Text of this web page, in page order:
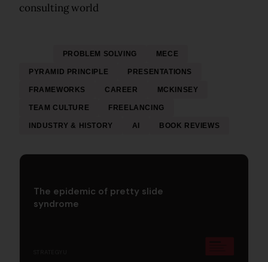
consulting world
PROBLEM SOLVING MECE
PYRAMID PRINCIPLE PRESENTATIONS
FRAMEWORKS CAREER MCKINSEY
TEAM CULTURE FREELANCING
INDUSTRY & HISTORY AI BOOK REVIEWS
The epidemic of pretty slide
syndrome